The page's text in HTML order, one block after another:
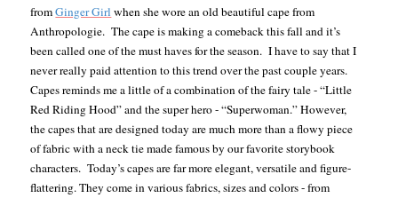
fromGinger Girl when she wore an old beautiful cape from
Anthropologie. The cape is making a comeback this fall and it’s
been called one of the must haves for the season. I have to say that I
never really paid attention to this trend over the past couple years.
Capes reminds me a little of a combination of the fairy tale - “Little
Red Riding Hood” and the super hero - “Superwoman.” However,
the capes that are designed today are much more than a flowy piece
of fabric with a neck tie made famous by our favorite storybook
characters. Today’s capes are far more elegant, versatile and figure-
flattering. They come in various fabrics, sizes and colors - from